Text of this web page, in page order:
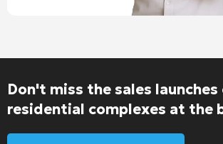
Don't miss the sales launches
residential complexes at the